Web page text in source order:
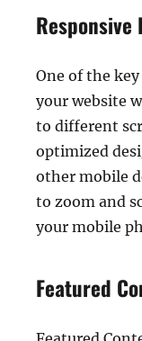
Responsive
One of the
your website
to different
optimized
other mobile
to zoom and
your mobile
Featured